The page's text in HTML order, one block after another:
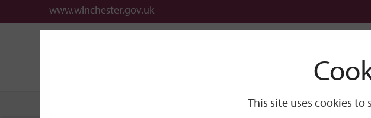
www.winchester.gov.uk
Search
This site uses cookies